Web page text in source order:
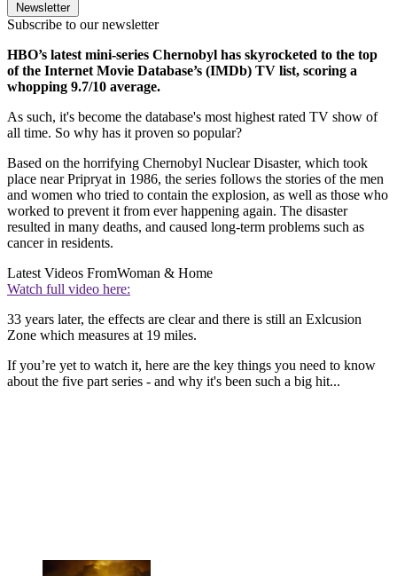
Newsletter
Subscribe to our newsletter
HBO’s latest mini-series Chernobyl has skyrocketed to the top
of the Internet Movie Database’s (IMDb) TV list, scoring a
whopping 9.7/10 average.
As such, it's become the database's most highest rated TV show of
all time. So why has it proven so popular?
Based on the horrifying Chernobyl Nuclear Disaster, which took
place near Pripryat in 1986, the series follows the stories of the men
and women who tried to contain the explosion, as well as those who
worked to prevent it from ever happening again. The disaster
resulted in many deaths, and caused long-term problems such as
cancer in residents.
Latest Videos FromWoman & Home
Watch full video here:
33 years later, the effects are clear and there is still an Exlcusion
Zone which measures at 19 miles.
If you’re yet to watch it, here are the key things you need to know
about the five part series - and why it's been such a big hit...